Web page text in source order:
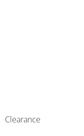
Clearance